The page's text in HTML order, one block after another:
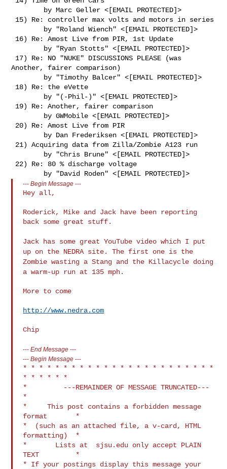
Another, fairer comparison)
---Begin Message ---
Hey all,
Roderick, Mike and Jack have been reporting
back some great stuff.
Jack has some great YouTube video which I put
up on the NEDRA site.The first one is the
Zombie wasting a Stang and the Killacycle doing
a warm-up run at 135 mph.
More to come
http://www.nedra.com
---End Message ---
---Begin Message ---
* * * * * * * * * * * * * * * * * * * * * * * *
* * * * * *
*         ---REMAINDER OF MESSAGE TRUNCATED---
*
*     This post contains a forbidden message
format       *
*  (such as an attached file, a v-card, HTML
formatting)  *
*       Lists at  sjsu.edu only accept PLAIN
TEXT         *
* If your postings display this message your